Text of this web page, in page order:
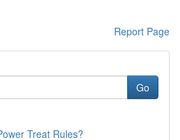
Report Page
Go
Treat Rules?